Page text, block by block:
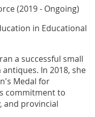
(2019 - Ongoing)
in Educational
a successful small
In 2018, she
Medal for
commitment to
and provincial